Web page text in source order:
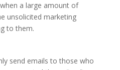
a large amount of
unsolicited marketing
to them.
send emails to those who